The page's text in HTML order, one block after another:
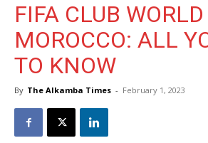
FIFA CLUB
MOROCCO: ALL
TO KNOW
By The Alkamba Times - February 1, 2023